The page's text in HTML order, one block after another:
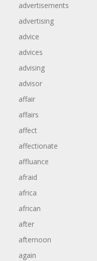
advertisements
advertising
advice
advices
advising
advisor
affair
affairs
affect
affectionate
affluance
afraid
africa
african
after
afternoon
again